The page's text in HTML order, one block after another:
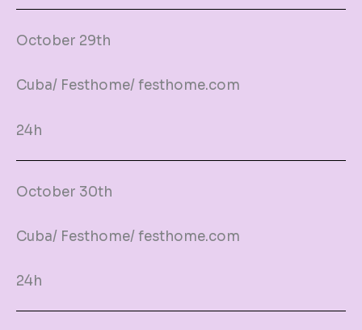
October 29th
Cuba/ Festhome/ festhome.com
24h
October 30th
Cuba/ Festhome/ festhome.com
24h